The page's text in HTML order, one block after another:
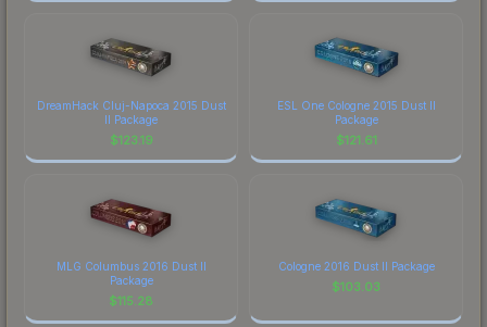
DreamHack Cluj-Napoca 2015 Dust
II Package
$123.19
ESL One Cologne 2015 Dust II
Package
$121.61
MLG Columbus 2016 Dust II
Package
$115.28
Cologne 2016 Dust II Package
$103.03